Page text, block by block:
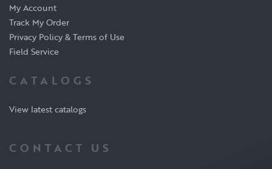
My Account
Track My Order
Privacy Policy & Terms of Use
Field Service
CATALOGS
View latest catalogs
CONTACT US